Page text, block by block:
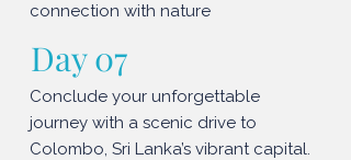
connection with nature
Day 07
Conclude your unforgettable
journey with a scenic drive to
Colombo, Sri Lanka’s vibrant capital.